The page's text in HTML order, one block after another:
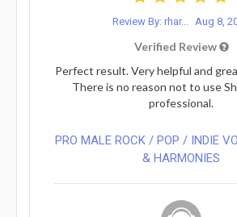
Review By: rhar... Aug 8,
Verified Review
Perfect result. Very helpful and
There is no reason not to use
professional.
PRO MALE ROCK / POP / INDIE
& HARMONIES⁠